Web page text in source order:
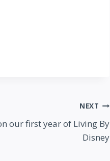
NEXT
our first year of Living By
Disney